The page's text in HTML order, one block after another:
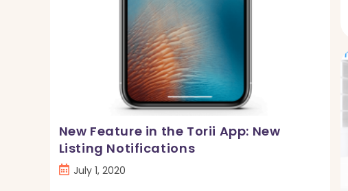
New Feature in the Torii App: New
Listing Notifications
PostJuly 1, 2020